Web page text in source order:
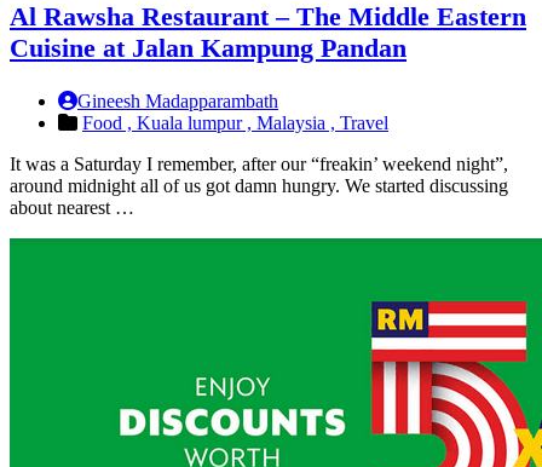
Al Rawsha Restaurant – The Middle Eastern
Cuisine at Jalan Kampung Pandan
Gineesh Madapparambath
Food , Kuala lumpur , Malaysia , Travel
It was a Saturday I remember, after our “freakin’ weekend night”,
around midnight all of us got damn hungry. We started discussing
about nearest …